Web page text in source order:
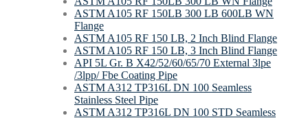
ASTM A105 RF 150LB 300 LB 600LB WN
Flange
ASTM A105 RF 150 LB, 2 Inch Blind Flange
ASTM A105 RF 150 LB, 3 Inch Blind Flange
API 5L Gr. B X42/52/60/65/70 External 3lpe
/3lpp/ Fbe Coating Pipe
ASTM A312 TP316L DN 100 Seamless
Stainless Steel Pipe
ASTM A312 TP316L DN 100 STD Seamless